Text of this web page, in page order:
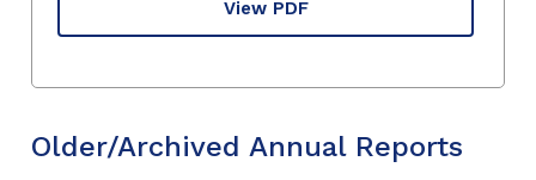
View PDF
Older/Archived Annual Reports